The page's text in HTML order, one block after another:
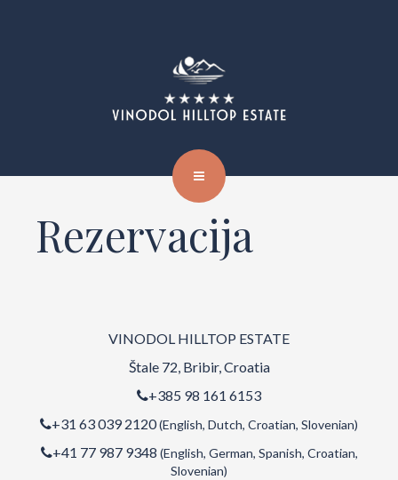
Rezervacija
VINODOL HILLTOP ESTATE
Štale 72, Bribir, Croatia
+385 98 161 6153
+31 63 039 2120(English, Dutch, Croatian, Slovenian)
+41 77 987 9348 (English, German, Spanish, Croatian,
Slovenian)